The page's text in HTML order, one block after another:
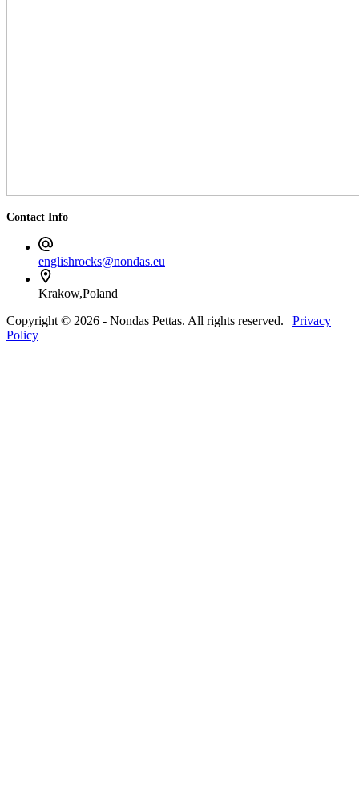
Contact Info
englishrocks@nondas.eu
Krakow,Poland
Copyright © 2026 - Nondas Pettas. All rights reserved. | Privacy
Policy